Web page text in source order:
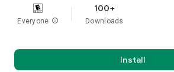
Everyone info
100+
Downloads
Install